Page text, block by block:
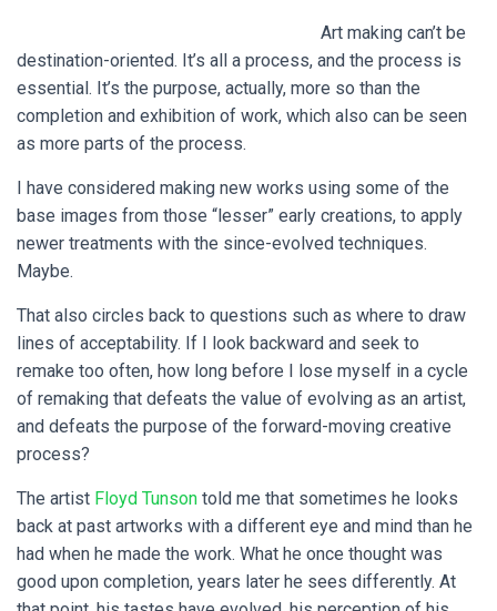
Art making can’t be
destination-oriented. It’s all a process, and the process is
essential. It’s the purpose, actually, more so than the
completion and exhibition of work, which also can be seen
as more parts of the process.
I have considered making new works using some of the
base images from those “lesser” early creations, to apply
newer treatments with the since-evolved techniques.
Maybe.
That also circles back to questions such as where to draw
lines of acceptability. If I look backward and seek to
remake too often, how long before I lose myself in a cycle
of remaking that defeats the value of evolving as an artist,
and defeats the purpose of the forward-moving creative
process?
The artist Floyd Tunson told me that sometimes he looks
back at past artworks with a different eye and mind than he
had when he made the work. What he once thought was
good upon completion, years later he sees differently. At